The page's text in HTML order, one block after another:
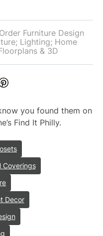
Furniture Design
Lighting; Home
& 3D
you found them on
Find It Philly.
Coverings
Decor